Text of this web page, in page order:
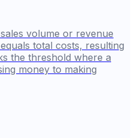
volume or revenue
total costs, resulting
the threshold where a
money to making